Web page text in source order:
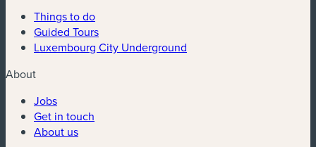
Things to do
Guided Tours
Luxembourg City Underground
About
Jobs
Get in touch
About us